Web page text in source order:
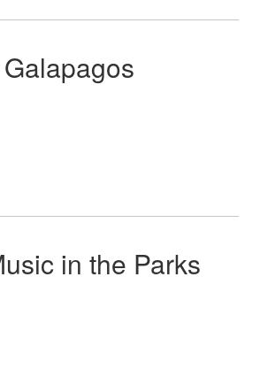
in the Parks